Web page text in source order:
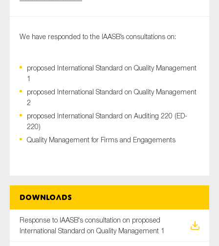
We have responded to the IAASB’s consultations on:
proposed International Standard on Quality Management
1
proposed International Standard on Quality Management
2
proposed International Standard on Auditing 220 (ED-
220)
Quality Management for Firms and Engagements
Downloads
Response to IAASB's consultation on proposed
International Standard on Quality Management 1
Organisation
Type of organisation
On which topics would you like to receive news?
Audit & Assurance
Corporate governance